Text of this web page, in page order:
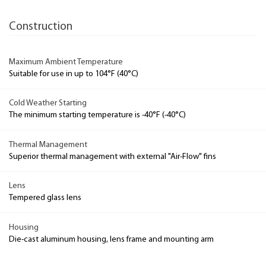
Construction
Maximum Ambient Temperature
Suitable for use in up to 104°F (40°C)
Cold Weather Starting
The minimum starting temperature is -40°F (-40°C)
Thermal Management
Superior thermal management with external "Air-Flow" fins
Lens
Tempered glass lens
Housing
Die-cast aluminum housing, lens frame and mounting arm